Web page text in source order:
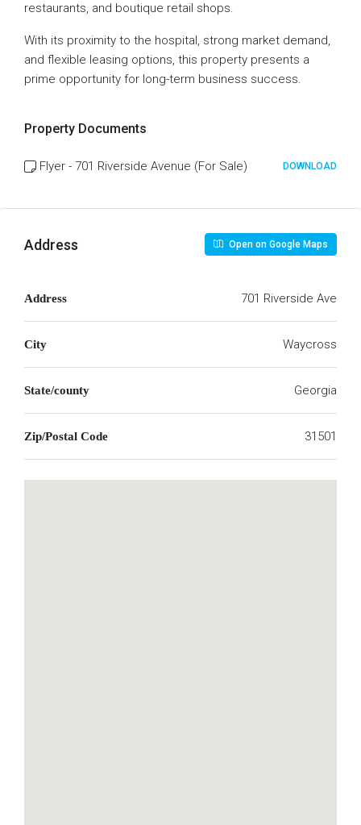
restaurants, and boutique retail shops.
With its proximity to the hospital, strong market demand,
and flexible leasing options, this property presents a
prime opportunity for long-term business success.
Property Documents
Flyer - 701 Riverside Avenue (For Sale) DOWNLOAD
Address Open on Google Maps
Address 701 Riverside Ave
City Waycross
State/county Georgia
Zip/Postal Code 31501